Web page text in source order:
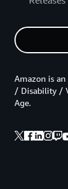
Amazon is
/ Disability /
Age.